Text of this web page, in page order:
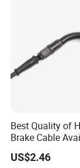
Best Quality of
Brake Cable
Motorcycle Cable
US$2.46